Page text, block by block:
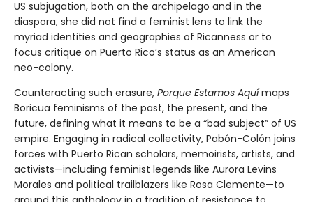
US subjugation, both on the archipelago and in the
diaspora, she did not find a feminist lens to link the
myriad identities and geographies of Ricanness or to
focus critique on Puerto Rico’s status as an American
neo-colony.
Counteracting such erasure, Porque Estamos Aquímaps
Boricua feminisms of the past, the present, and the
future, defining what it means to be a “bad subject” of US
empire. Engaging in radical collectivity, Pabón-Colón joins
forces with Puerto Rican scholars, memoirists, artists, and
activists—including feminist legends like Aurora Levins
Morales and political trailblazers like Rosa Clemente—to